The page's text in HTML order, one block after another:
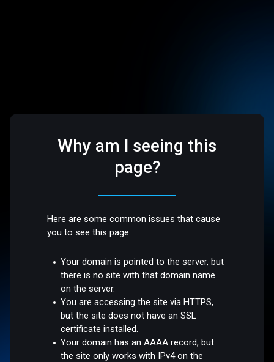
Why am I seeing this
page?
Here are some common issues that cause
you to see this page:
Your domain is pointed to the server, but
there is no site with that domain name
on the server.
You are accessing the site via HTTPS,
but the site does not have an SSL
certificate installed.
Your domain has an AAAA record, but
the site only works with IPv4 on the